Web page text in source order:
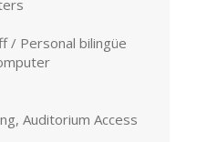
/ Personal bilingüe
Auditorium Access